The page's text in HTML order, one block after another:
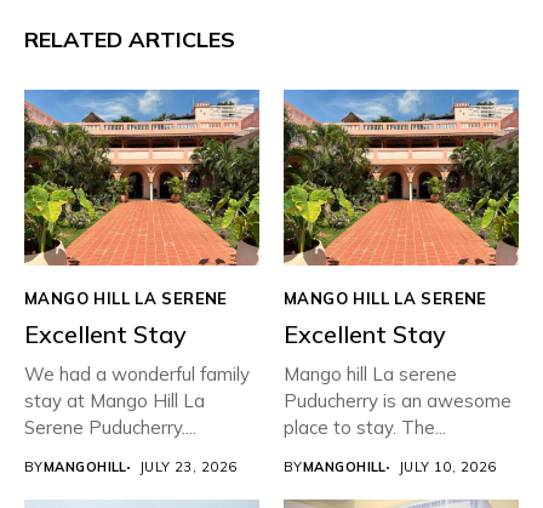
RELATED ARTICLES
MANGO HILL LA SERENE
Excellent Stay
We had a wonderful family
stay at Mango Hill La
Serene Puducherry....
BYMANGOHILL JULY 23, 2026
MANGO HILL LA SERENE
Excellent Stay
Mango hill La serene
Puducherry is an awesome
place to stay. The...
BYMANGOHILL JULY 10, 2026